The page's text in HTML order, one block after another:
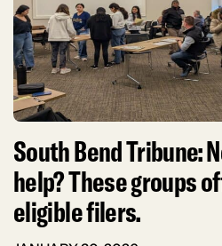
South Bend Tribune:
help? These groups
eligible filers.